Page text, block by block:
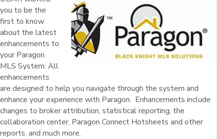
you to be the
first to know
about the latest
enhancements to
your Paragon
MLS System. All
enhancements
are designed to help you navigate through the system and
enhance your experience with Paragon. Enhancements include
changes to broker attribution, statistical reporting, the
collaboration center, Paragon Connect Hotsheets and other
reports, and much more.